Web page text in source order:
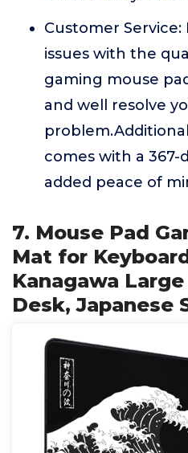
Customer
issues with the
gaming mouse
and well resolve
comes with a 367-
added peace of
7. Mouse Pad
Mat for
Kanagawa
Desk, Japanese